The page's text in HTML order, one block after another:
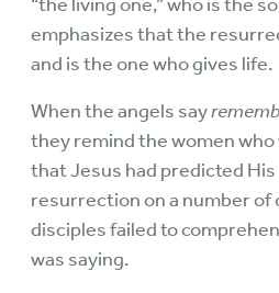
emphasizes that the
and is the one who gives life.
When the angels say
they remind the women
that Jesus had predicted His
resurrection on a number of
disciples failed to
was saying.